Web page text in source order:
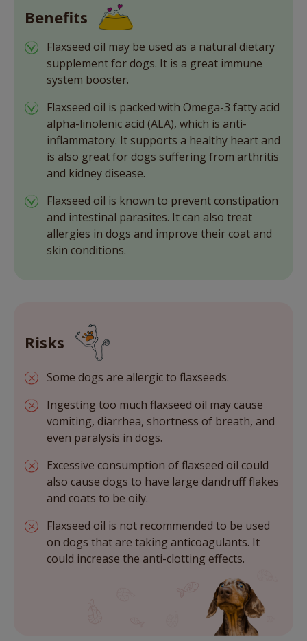
Benefits
Flaxseed oil may be used as a natural dietary
supplement for dogs. It is a great immune
system booster.
Flaxseed oil is packed with Omega-3 fatty acid
alpha-linolenic acid (ALA), which is anti-
inflammatory. It supports a healthy heart and
is also great for dogs suffering from arthritis
and kidney disease.
Flaxseed oil is known to prevent constipation
and intestinal parasites. It can also treat
allergies in dogs and improve their coat and
skin conditions.
Risks
Some dogs are allergic to flaxseeds.
Ingesting too much flaxseed oil may cause
vomiting, diarrhea, shortness of breath, and
even paralysis in dogs.
Excessive consumption of flaxseed oil could
also cause dogs to have large dandruff flakes
and coats to be oily.
Flaxseed oil is not recommended to be used
on dogs that are taking anticoagulants. It
could increase the anti-clotting effects.